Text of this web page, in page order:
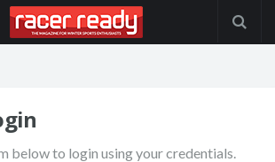
below to login using your credentials.